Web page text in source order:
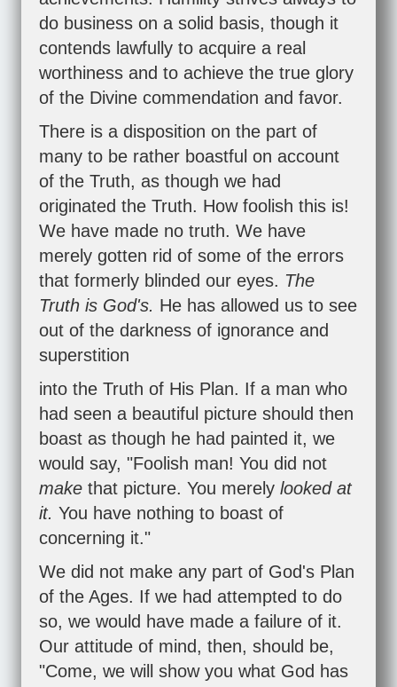
do business on a solid basis, though it
contends lawfully to acquire a real
worthiness and to achieve the true glory
of the Divine commendation and favor.
There is a disposition on the part of
many to be rather boastful on account
of the Truth, as though we had
originated the Truth. How foolish this is!
We have made no truth. We have
merely gotten rid of some of the errors
that formerly blinded our eyes. The
Truth is God's. He has allowed us to see
out of the darkness of ignorance and
superstition
into the Truth of His Plan. If a man who
had seen a beautiful picture should then
boast as though he had painted it, we
would say, "Foolish man! You did not
make that picture. You merely looked at
it. You have nothing to boast of
concerning it."
We did not make any part of God's Plan
of the Ages. If we had attempted to do
so, we would have made a failure of it.
Our attitude of mind, then, should be,
"Come, we will show you what God has